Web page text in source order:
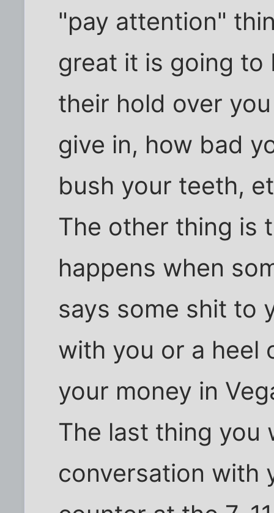
"pay attention"
great it is going
their hold over
give in, how bad
bush your teeth,
The other thing is
happens when
says some shit to
with you or a heel
your money in
The last thing you
conversation with